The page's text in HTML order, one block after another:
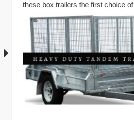
these box trailers the first choice